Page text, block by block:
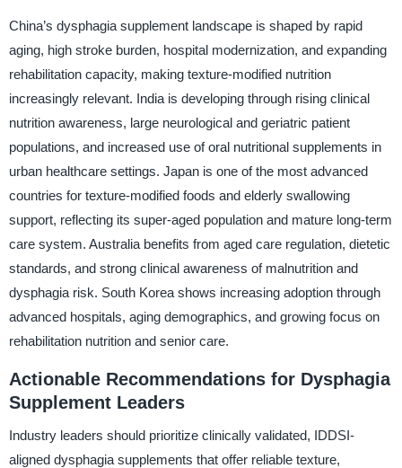
China’s dysphagia supplement landscape is shaped by rapid
aging, high stroke burden, hospital modernization, and expanding
rehabilitation capacity, making texture-modified nutrition
increasingly relevant. India is developing through rising clinical
nutrition awareness, large neurological and geriatric patient
populations, and increased use of oral nutritional supplements in
urban healthcare settings. Japan is one of the most advanced
countries for texture-modified foods and elderly swallowing
support, reflecting its super-aged population and mature long-term
care system. Australia benefits from aged care regulation, dietetic
standards, and strong clinical awareness of malnutrition and
dysphagia risk. South Korea shows increasing adoption through
advanced hospitals, aging demographics, and growing focus on
rehabilitation nutrition and senior care.
Actionable Recommendations for Dysphagia
Supplement Leaders
Industry leaders should prioritize clinically validated, IDDSI-
aligned dysphagia supplements that offer reliable texture,